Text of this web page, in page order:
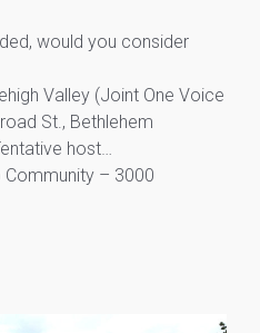
would you consider
Valley (Joint One Voice
St., Bethlehem
host…
Community – 3000